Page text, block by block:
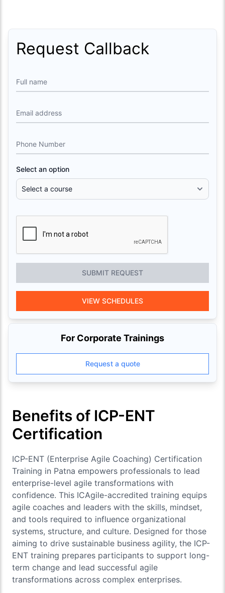
Request Callback
Full name
Email address
Phone Number
Select an option
SUBMIT REQUEST
VIEW SCHEDULES
For Corporate Trainings
Request a quote
Benefits of ICP-ENT
Certification
ICP-ENT (Enterprise Agile Coaching) Certification
Training in Patna empowers professionals to lead
enterprise-level agile transformations with
confidence. This ICAgile-accredited training equips
agile coaches and leaders with the skills, mindset,
and tools required to influence organizational
systems, structure, and culture. Designed for those
aiming to drive sustainable business agility, the ICP-
ENT training prepares participants to support long-
term change and lead successful agile
transformations across complex enterprises.